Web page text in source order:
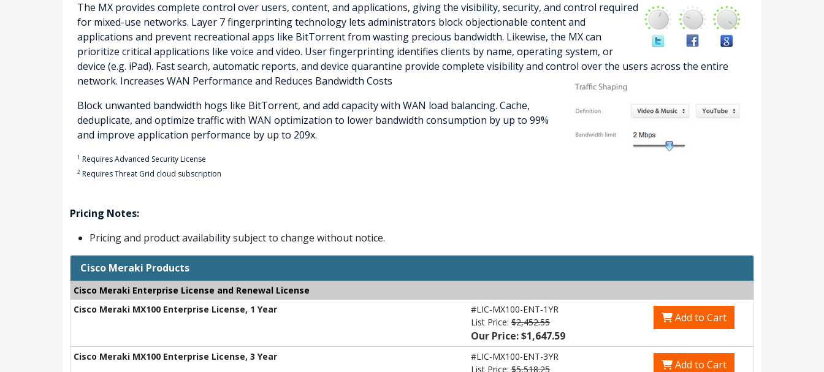
The MX provides complete control over users, content, and applications, giving the visibility, security, and control required
for mixed-use networks. Layer 7 fingerprinting technology lets administrators block objectionable content and
applications and prevent recreational apps like BitTorrent from wasting precious bandwidth. Likewise, the MX can
prioritize critical applications like voice and video. User fingerprinting identifies clients by name, operating system, or
device (e.g. iPad). Fast search, automatic reports, and device quarantine provide complete visibility and control over the users across the entire
network. Increases WAN Performance and Reduces Bandwidth Costs
Block unwanted bandwidth hogs like BitTorrent, and add capacity with WAN load balancing. Cache,
deduplicate, and optimize traffic with WAN optimization to lower bandwidth consumption by up to 99%
and improve application performance by up to 209x.
1 Requires Advanced Security License
2 Requires Threat Grid cloud subscription
Pricing Notes:
Pricing and product availability subject to change without notice.
Cisco Meraki Products
Cisco Meraki Enterprise License and Renewal License
Cisco Meraki MX100 Enterprise License, 1 Year
#LIC-MX100-ENT-1YR
List Price: $2,452.55
Our Price: $1,647.59
Add to Cart
Cisco Meraki MX100 Enterprise License, 3 Year
#LIC-MX100-ENT-3YR
List Price: $5,518.25 Add to Cart